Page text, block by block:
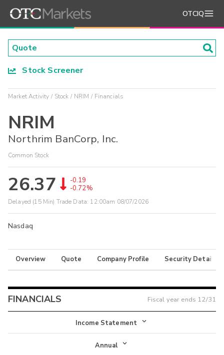
OTCIQ
Stock Screener
Market Activity Stock NRIM Financials
NRIM
Northrim BanCorp, Inc.
Common Stock
26.37
-0.19
-0.72%
Delayed (15 Min) Trade Data: 12:00am 08/07/2026
Nasdaq
Overview Quote Company Profile Security Details
FINANCIALS Fiscal year ends 12/31
Income Statement
Income Statement
Annual